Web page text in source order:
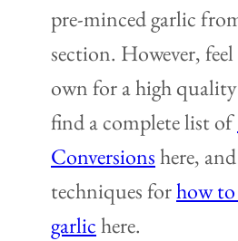
pre-minced garlic
section. However,
own for a high
find a complete list of
Conversionshere,
techniques forhow to
garlichere.